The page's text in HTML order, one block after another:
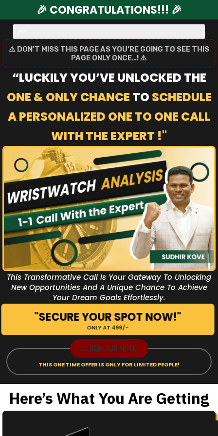
🎉 CONGRATULATIONS!!! 🎉
⚠️ DON’T MISS THIS PAGE AS YOU’RE GOING TO SEE THIS
PAGE ONLY ONCE…! ⚠️
“LUCKILY YOU’VE UNLOCKED THE
ONE & ONLY CHANCE TO SCHEDULE
A PERSONALIZED ONE TO ONE CALL
WITH THE EXPERT !"
This Transformative Call Is Your Gateway To Unlocking
New Opportunities And A Unique Chance To Achieve
Your Dream Goals Effortlessly.
"SECURE YOUR SPOT NOW!"
ONLY AT ₹499/-
⚠️ SERIOUS NOTE
THIS ONE TIME OFFER IS ONLY FOR LIMITED PEOPLE!
Here’s What You Are Getting